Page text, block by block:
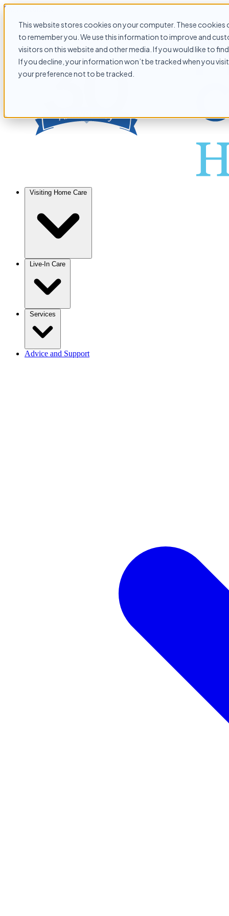
This website stores cookies on your computer. These
to remember you. We use this information to improve and
visitors on this website and other media. If you would like to
If you decline, your information won’t be tracked when you
your preference not to be tracked.
Skip to content
Visiting Home Care
Live-In Care
Services
Advice and Support